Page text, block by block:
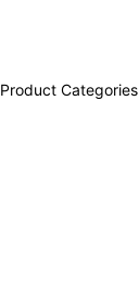
Product Categories